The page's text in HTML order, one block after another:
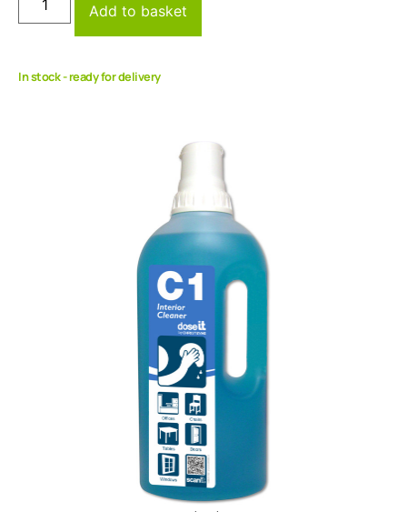
Add to basket
In stock - ready for delivery